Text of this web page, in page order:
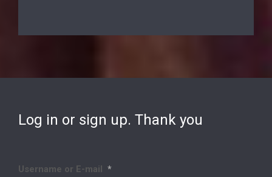
Log in or sign up. Thank you
Username or E-mail *